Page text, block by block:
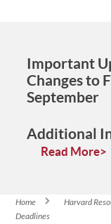
Important
Changes to
September
Additional
Read More>
You are here
Home Harvard
Deadlines